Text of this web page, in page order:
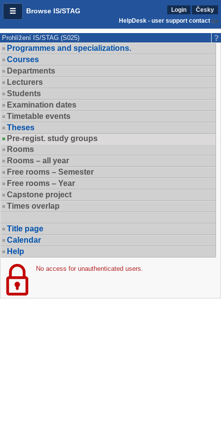
Browse IS/STAG Login
Česky
HelpDesk - user support contact
Prohlížení IS/STAG (S025)
Programmes and specializations.
Courses
Departments
Lecturers
Students
Examination dates
Timetable events
Theses
Pre-regist. study groups
Rooms
Rooms – all year
Free rooms – Semester
Free rooms – Year
Capstone project
Times overlap
Title page
Calendar
Help
No access for unauthenticated users.